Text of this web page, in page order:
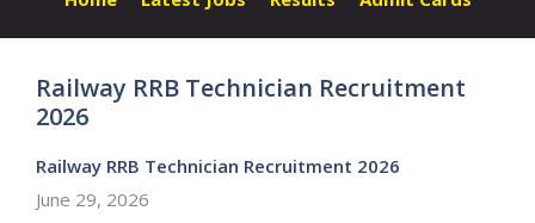
Railway RRB Technician Recruitment
2026
Railway RRB Technician Recruitment 2026
June 29, 2026